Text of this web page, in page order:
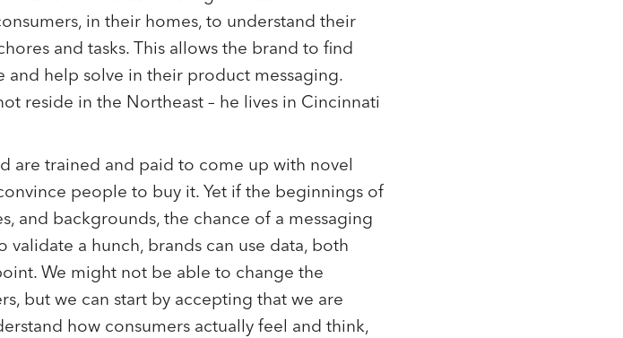
in their homes, to understand their
and tasks. This allows the brand to find
help solve in their product messaging.
reside in the Northeast – he lives in Cincinnati
are trained and paid to come up with novel
people to buy it. Yet if the beginnings of
and backgrounds, the chance of a messaging
a hunch, brands can use data, both
We might not be able to change the
but we can start by accepting that we are
how consumers actually feel and think,